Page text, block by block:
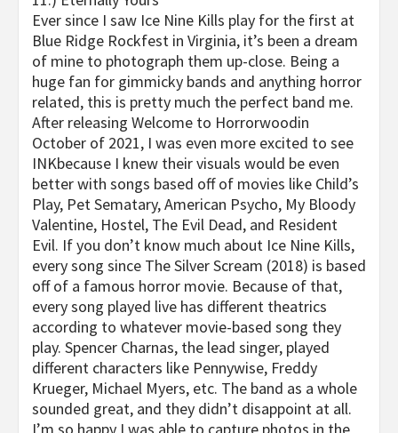
Ever since I saw Ice Nine Kills play for the first at
Blue Ridge Rockfest in Virginia, it’s been a dream
of mine to photograph them up-close. Being a
huge fan for gimmicky bands and anything horror
related, this is pretty much the perfect band me.
After releasing Welcome to Horrorwoodin
October of 2021, I was even more excited to see
INKbecause I knew their visuals would be even
better with songs based off of movies like Child’s
Play, Pet Sematary, American Psycho, My Bloody
Valentine, Hostel, The Evil Dead, and Resident
Evil. If you don’t know much about Ice Nine Kills,
every song since The Silver Scream (2018) is based
off of a famous horror movie. Because of that,
every song played live has different theatrics
according to whatever movie-based song they
play. Spencer Charnas, the lead singer, played
different characters like Pennywise, Freddy
Krueger, Michael Myers, etc. The band as a whole
sounded great, and they didn’t disappoint at all.